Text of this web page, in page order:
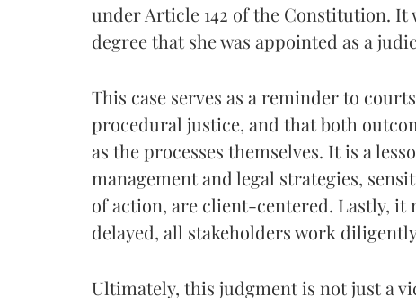
under Article 142 of the Constitution. It
degree that she was appointed as a
This case serves as a reminder to
procedural justice, and that both
as the processes themselves. It is a
management and legal strategies,
of action, are client-centered. Lastly, it
delayed, all stakeholders work
Ultimately, this judgment is not just a